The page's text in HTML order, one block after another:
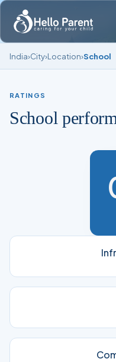
India›City›Location›School
RATINGS
School